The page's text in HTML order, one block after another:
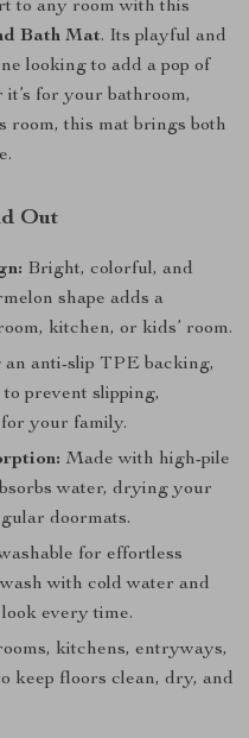
to any room with this
Bath Mat. Its playful and
looking to add a pop of
for your bathroom,
room, this mat brings both
Out
Bright, colorful, and
shape adds a
kitchen, or kids’ room.
an anti-slip TPE backing,
prevent slipping,
your family.
Made with high-pile
water, drying your
doormats.
for effortless
with cold water and
every time.
kitchens, entryways,
keep floors clean, dry, and